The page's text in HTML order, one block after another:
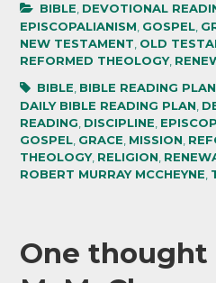
BIBLE, DEVOTIONAL
EPISCOPALIANISM, GOSPEL,
NEW TESTAMENT, OLD
REFORMED THEOLOGY,
BIBLE BIBLE READING PLAN
DAILY BIBLE READING PLAN
READING DISCIPLINE
GOSPEL GRACE MISSION
THEOLOGY, RELIGION
ROBERT MURRAY MCCHEYNE
One thought